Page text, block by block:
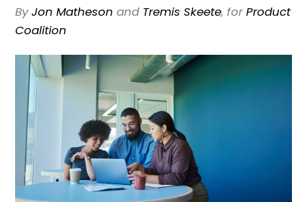
ByJon Matheson and Tremis Skeete, forProduct
Coalition